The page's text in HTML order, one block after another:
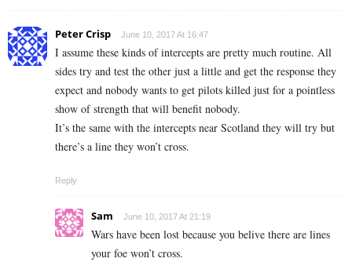
Peter Crisp June 10, 2017 At 16:47
I assume these kinds of intercepts are pretty much routine. All
sides try and test the other just a little and get the response they
expect and nobody wants to get pilots killed just for a pointless
show of strength that will benefit nobody.
It’s the same with the intercepts near Scotland they will try but
there’s a line they won’t cross.
Reply
Sam June 10, 2017 At 21:19
Wars have been lost because you belive there are lines
your foe won’t cross.